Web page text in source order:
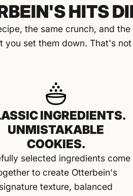
HITS
the same crunch, and
you set them down. That's
INGREDIENTS.
UNMISTAKABLE
COOKIES.
selected ingredients come
to create Otterbein's
signature texture, balanced